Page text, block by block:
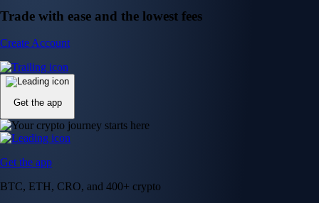
Trade with ease and the lowest fees
Create Account
Get the app
Get the app
BTC, ETH, CRO, and 400+ crypto